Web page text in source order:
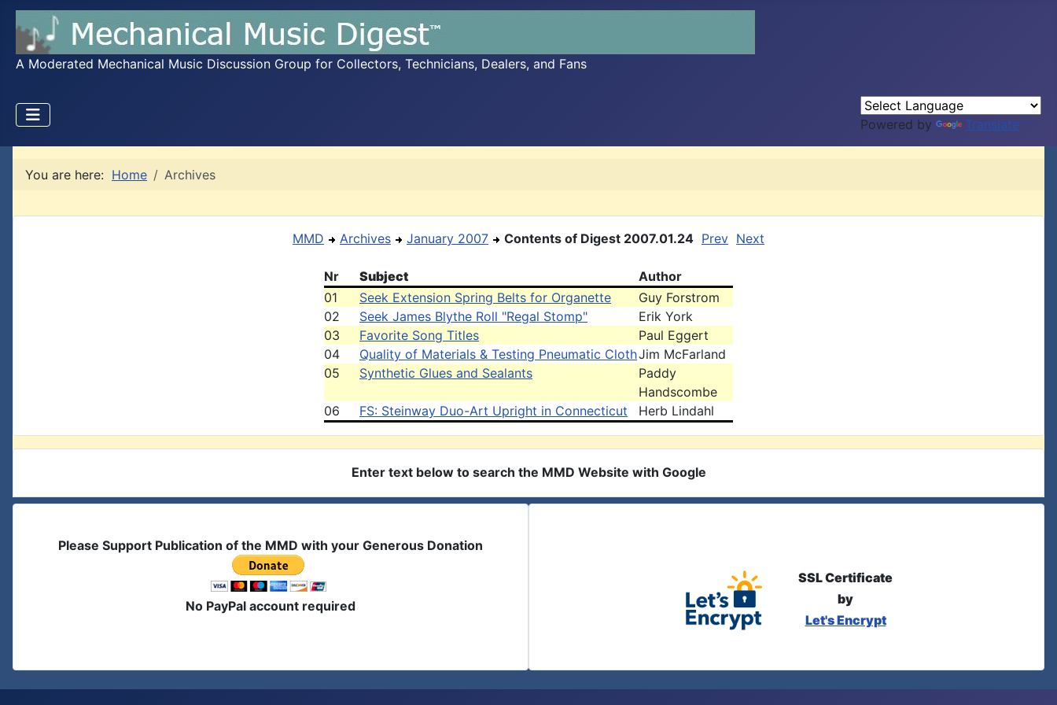
A Moderated Mechanical Music Discussion Group for Collectors, Technicians, Dealers, and Fans
Powered by Translate
You are here: Home Archives
MMD Archives January 2007 Contents of Digest 2007.01.24 Prev Next
Nr Subject
Author
01
Seek Extension Spring Belts for Organette
Guy Forstrom
02
Seek James Blythe Roll "Regal Stomp"
Erik York
03
Favorite Song Titles
Paul Eggert
04
Quality of Materials & Testing Pneumatic ClothJim McFarland
05
Synthetic Glues and Sealants
Paddy
Handscombe
06
FS: Steinway Duo-Art Upright in Connecticut Herb Lindahl
Enter text below to search the MMD Website with Google
Please Support Publication of the MMD with your Generous Donation
No PayPal account required
SSL Certificate
by
Let's Encrypt